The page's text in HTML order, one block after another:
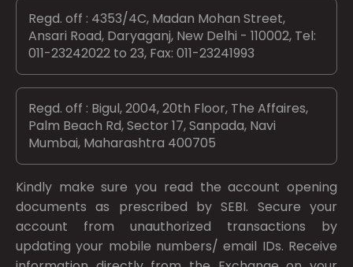
Regd. off : 4353/4C, Madan Mohan Street,
Ansari Road, Daryaganj, New Delhi - 110002, Tel:
011-23242022 to 23, Fax: 011-23241993
Regd. off : Bigul, 2004, 20th Floor, The Affaires,
Palm Beach Rd, Sector 17, Sanpada, Navi
Mumbai, Maharashtra 400705
Kindly make sure you read the account opening
documents as prescribed bySEBI. Secure your
account from unauthorized transactions by
updating your mobile numbers/ email IDs. Receive